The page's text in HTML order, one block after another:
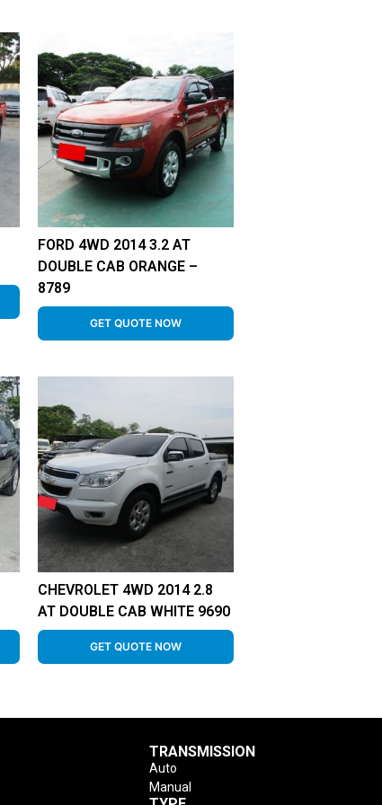
FORD 4WD 2014 3.2 AT
DOUBLE CAB ORANGE –
8789
GET QUOTE NOW
CHEVROLET 4WD 2014 2.8
AT DOUBLE CAB WHITE 9690
GET QUOTE NOW
TRANSMISSION
Auto
Manual